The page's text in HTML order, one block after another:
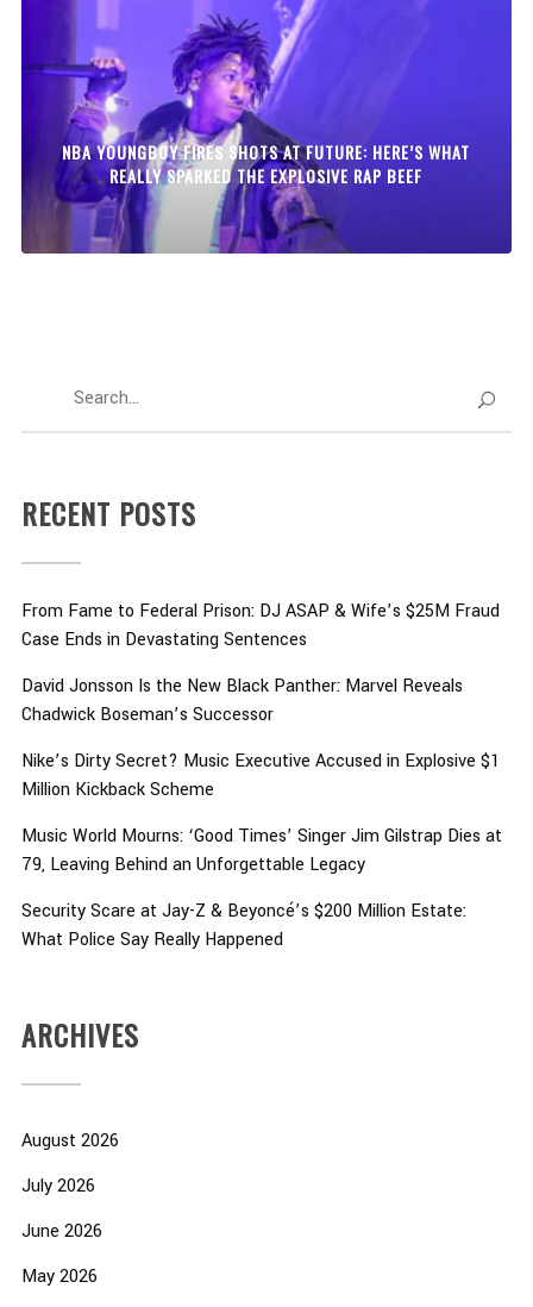
NBA YOUNGBOY FIRES SHOTS AT FUTURE: HERE’S WHAT
REALLY SPARKED THE EXPLOSIVE RAP BEEF
RECENT POSTS
From Fame to Federal Prison: DJ ASAP & Wife’s $25M Fraud
Case Ends in Devastating Sentences
David Jonsson Is the New Black Panther: Marvel Reveals
Chadwick Boseman’s Successor
Nike’s Dirty Secret? Music Executive Accused in Explosive $1
Million Kickback Scheme
Music World Mourns: ‘Good Times’ Singer Jim Gilstrap Dies at
79, Leaving Behind an Unforgettable Legacy
Security Scare at Jay-Z & Beyoncé’s $200 Million Estate:
What Police Say Really Happened
ARCHIVES
August 2026
July 2026
June 2026
May 2026